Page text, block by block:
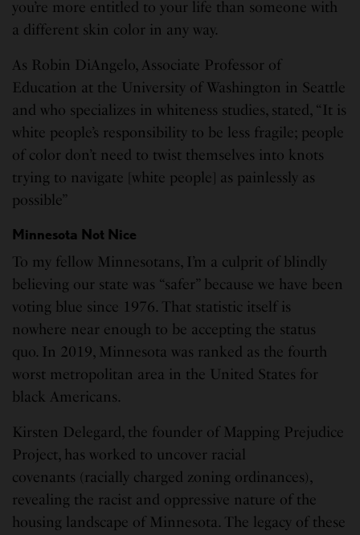
you’re more entitled to your life than someone with
a different skin color in any way.
As Robin DiAngelo, Associate Professor of
Education at the University of Washington in Seattle
and who specializes in whiteness studies, stated, “It is
white people’s responsibility to be less fragile; people
of color don’t need to twist themselves into knots
trying to navigate [white people] as painlessly as
possible”
Minnesota Not Nice
To my fellow Minnesotans, I’m a culprit of blindly
believing our state was “safer” because we have been
voting blue since 1976. That statistic itself is
nowhere near enough to be accepting the status
quo. In 2019, Minnesota was ranked as the fourth
worst metropolitan area in the United States for
black Americans.
Kirsten Delegard, the founder of Mapping Prejudice
Project, has worked to uncover racial
covenants (racially charged zoning ordinances),
revealing the racist and oppressive nature of the
housing landscape of Minnesota. The legacy of these